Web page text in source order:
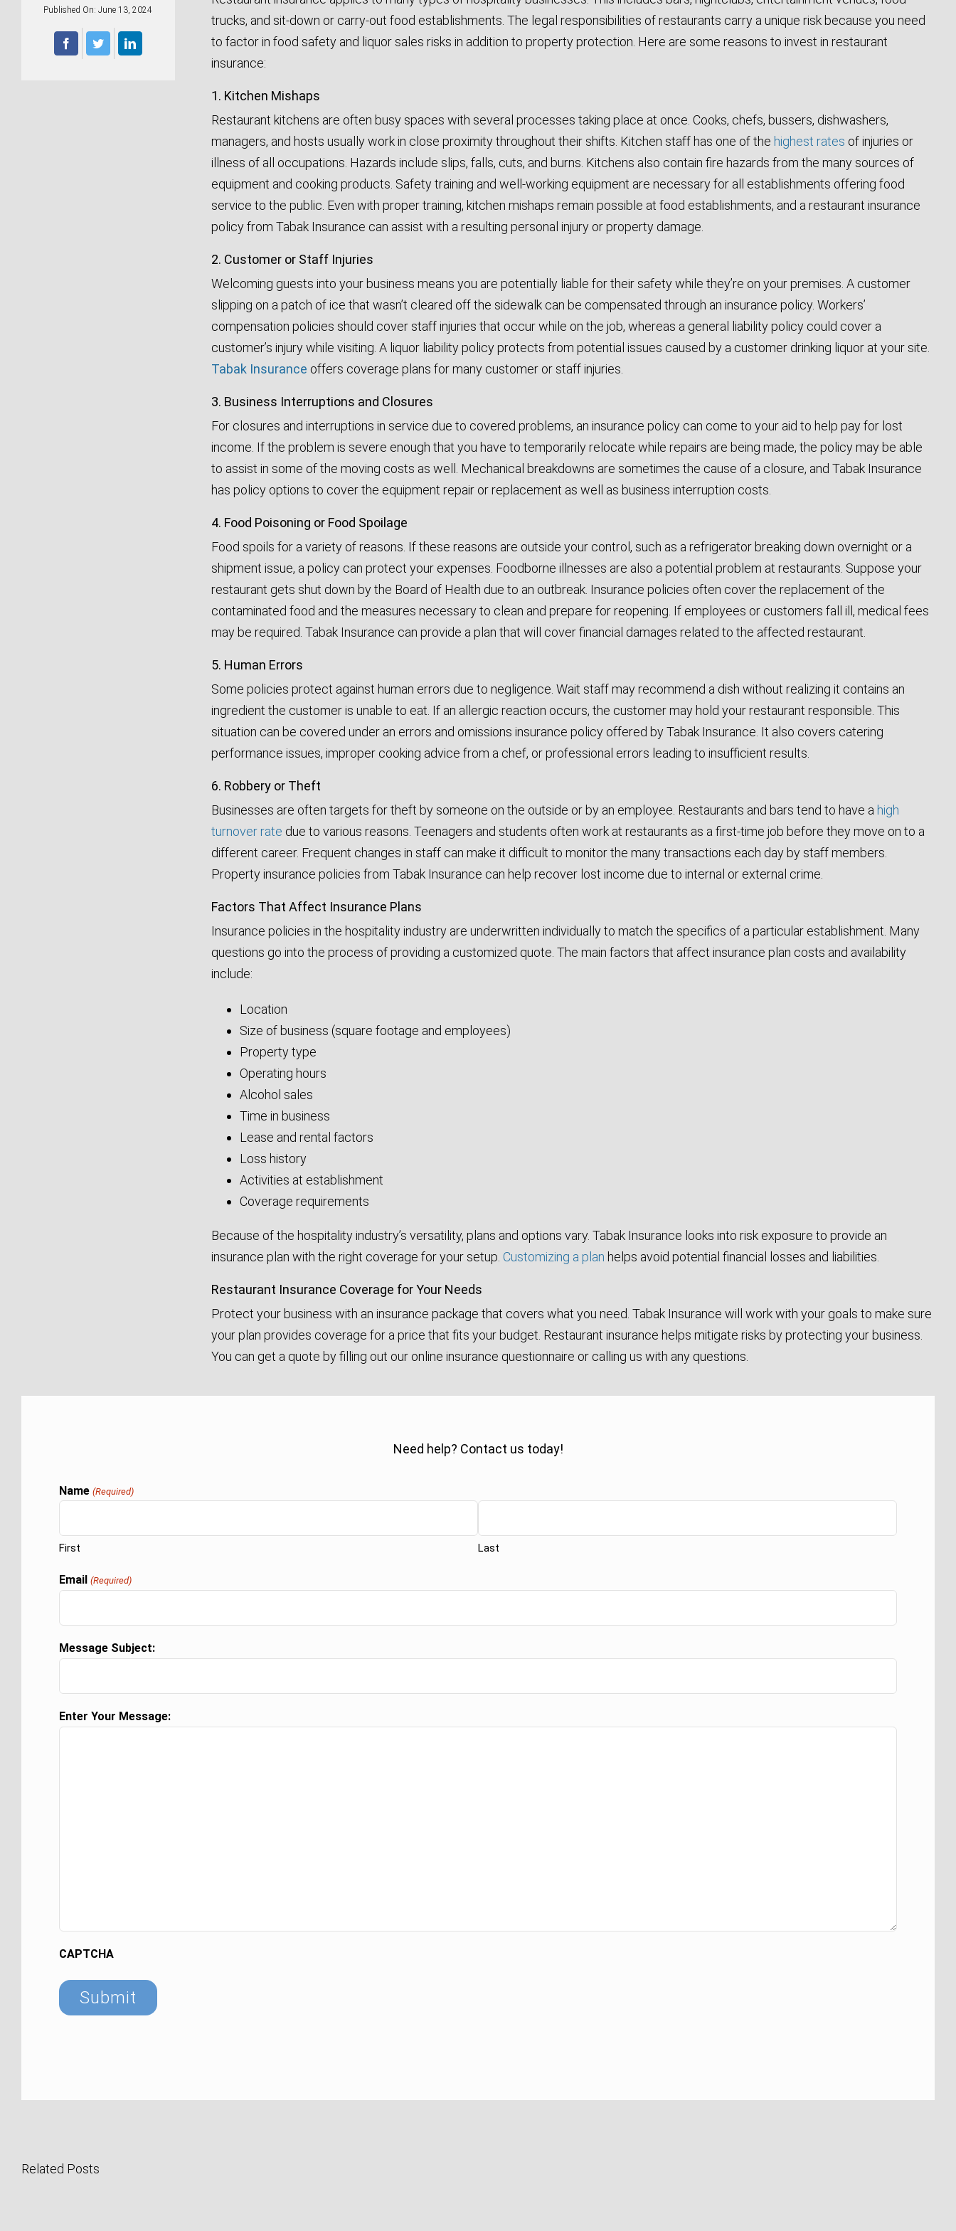
Published On: June 13, 2024
trucks, and sit-down or carry-out food establishments. The legal responsibilities of restaurants carry a unique risk because you need
to factor in food safety and liquor sales risks in addition to property protection. Here are some reasons to invest in restaurant
insurance:
1. Kitchen Mishaps
Restaurant kitchens are often busy spaces with several processes taking place at once. Cooks, chefs, bussers, dishwashers,
managers, and hosts usually work in close proximity throughout their shifts. Kitchen staff has one of the highest rates of injuries or
illness of all occupations. Hazards include slips, falls, cuts, and burns. Kitchens also contain fire hazards from the many sources of
equipment and cooking products. Safety training and well-working equipment are necessary for all establishments offering food
service to the public. Even with proper training, kitchen mishaps remain possible at food establishments, and a restaurant insurance
policy from Tabak Insurance can assist with a resulting personal injury or property damage.
2. Customer or Staff Injuries
Welcoming guests into your business means you are potentially liable for their safety while they’re on your premises. A customer
slipping on a patch of ice that wasn’t cleared off the sidewalk can be compensated through an insurance policy. Workers’
compensation policies should cover staff injuries that occur while on the job, whereas a general liability policy could cover a
customer’s injury while visiting. A liquor liability policy protects from potential issues caused by a customer drinking liquor at your site.
Tabak Insurance offers coverage plans for many customer or staff injuries.
3. Business Interruptions and Closures
For closures and interruptions in service due to covered problems, an insurance policy can come to your aid to help pay for lost
income. If the problem is severe enough that you have to temporarily relocate while repairs are being made, the policy may be able
to assist in some of the moving costs as well. Mechanical breakdowns are sometimes the cause of a closure, and Tabak Insurance
has policy options to cover the equipment repair or replacement as well as business interruption costs.
4. Food Poisoning or Food Spoilage
Food spoils for a variety of reasons. If these reasons are outside your control, such as a refrigerator breaking down overnight or a
shipment issue, a policy can protect your expenses. Foodborne illnesses are also a potential problem at restaurants. Suppose your
restaurant gets shut down by the Board of Health due to an outbreak. Insurance policies often cover the replacement of the
contaminated food and the measures necessary to clean and prepare for reopening. If employees or customers fall ill, medical fees
may be required. Tabak Insurance can provide a plan that will cover financial damages related to the affected restaurant.
5. Human Errors
Some policies protect against human errors due to negligence. Wait staff may recommend a dish without realizing it contains an
ingredient the customer is unable to eat. If an allergic reaction occurs, the customer may hold your restaurant responsible. This
situation can be covered under an errors and omissions insurance policy offered by Tabak Insurance. It also covers catering
performance issues, improper cooking advice from a chef, or professional errors leading to insufficient results.
6. Robbery or Theft
Businesses are often targets for theft by someone on the outside or by an employee. Restaurants and bars tend to have a high
turnover rate due to various reasons. Teenagers and students often work at restaurants as a first-time job before they move on to a
different career. Frequent changes in staff can make it difficult to monitor the many transactions each day by staff members.
Property insurance policies from Tabak Insurance can help recover lost income due to internal or external crime.
Factors That Affect Insurance Plans
Insurance policies in the hospitality industry are underwritten individually to match the specifics of a particular establishment. Many
questions go into the process of providing a customized quote. The main factors that affect insurance plan costs and availability
include:
Location
Size of business (square footage and employees)
Property type
Operating hours
Alcohol sales
Time in business
Lease and rental factors
Loss history
Activities at establishment
Coverage requirements
Because of the hospitality industry’s versatility, plans and options vary. Tabak Insurance looks into risk exposure to provide an
insurance plan with the right coverage for your setup. Customizing a plan helps avoid potential financial losses and liabilities.
Restaurant Insurance Coverage for Your Needs
Protect your business with an insurance package that covers what you need. Tabak Insurance will work with your goals to make sure
your plan provides coverage for a price that fits your budget. Restaurant insurance helps mitigate risks by protecting your business.
You can get a quote by filling out our online insurance questionnaire or calling us with any questions.
Need help? Contact us today!
Name (Required)
First Last
Email (Required)
Message Subject:
Enter Your Message:
CAPTCHA
Related Posts